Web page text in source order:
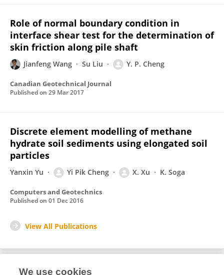
Role of normal boundary condition in
interface shear test for the determination of
skin friction along pile shaft
Jianfeng Wang Su Liu Y. P. Cheng
Canadian Geotechnical Journal
Published on 29 Mar 2017
Discrete element modelling of methane
hydrate soil sediments using elongated soil
particles
Yanxin Yu Yi Pik Cheng X. Xu K. Soga
Computers and Geotechnics
Published on 01 Dec 2016
View All Publications
We use cookies